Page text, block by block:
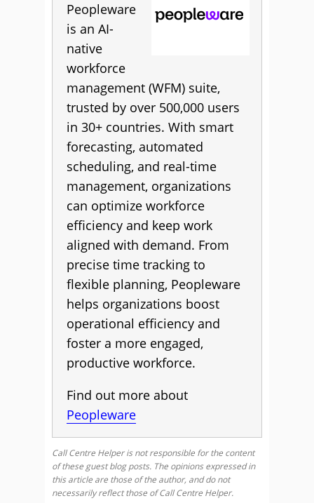
Peopleware
is an AI-
native
workforce
management (WFM) suite,
trusted by over 500,000 users
in 30+ countries. With smart
forecasting, automated
scheduling, and real-time
management, organizations
can optimize workforce
efficiency and keep work
aligned with demand. From
precise time tracking to
flexible planning, Peopleware
helps organizations boost
operational efficiency and
foster a more engaged,
productive workforce.
Find out more about
Peopleware
Call Centre Helper is not responsible for the content
of these guest blog posts. The opinions expressed in
this article are those of the author, and do not
necessarily reflect those of Call Centre Helper.